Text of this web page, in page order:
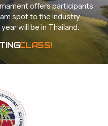
offersparticipants
spotto theIndustry
yearwill be in Thailand.
CLASS!